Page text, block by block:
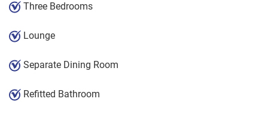
Three Bedrooms
Lounge
Separate Dining Room
Refitted Bathroom